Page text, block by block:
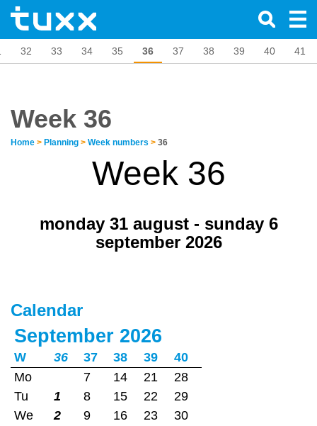
32 33 34 35 36 37 38 39 40 41
Week 36
Home > Planning > Week numbers > 36
Week 36
monday 31 august - sunday 6
september 2026
Calendar
September 2026
W 36 37 38 39
40
Mo
7 14 21
28
Tu
1 8 15 22
29
We
2 9 16 23
30